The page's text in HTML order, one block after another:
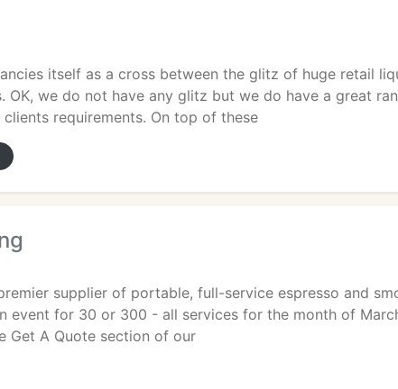
itself as a cross between the glitz of huge retail
we do not have any glitz but we do have a great
requirements. On top of these
supplier of portable, full-service espresso and
event for 30 or 300 - all services for the month of
Get A Quote section of our